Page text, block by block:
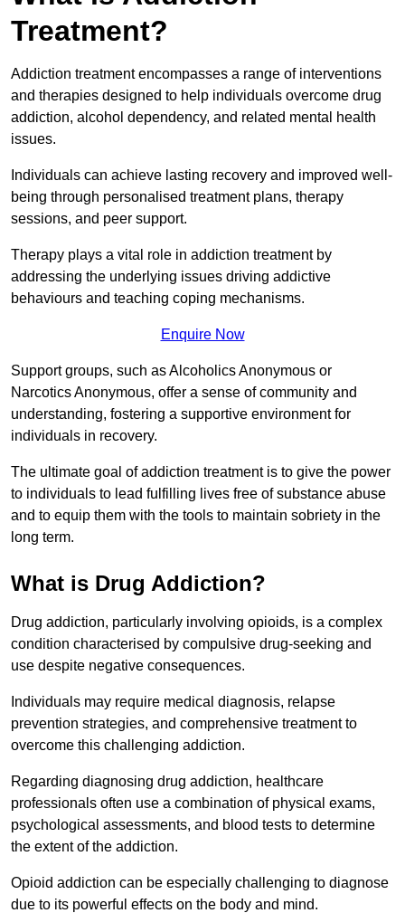
Treatment?
Addiction treatment encompasses a range of interventions
and therapies designed to help individuals overcome drug
addiction, alcohol dependency, and related mental health
issues.
Individuals can achieve lasting recovery and improved well-
being through personalised treatment plans, therapy
sessions, and peer support.
Therapy plays a vital role in addiction treatment by
addressing the underlying issues driving addictive
behaviours and teaching coping mechanisms.
Enquire Now
Support groups, such as Alcoholics Anonymous or
Narcotics Anonymous, offer a sense of community and
understanding, fostering a supportive environment for
individuals in recovery.
The ultimate goal of addiction treatment is to give the power
to individuals to lead fulfilling lives free of substance abuse
and to equip them with the tools to maintain sobriety in the
long term.
What is Drug Addiction?
Drug addiction, particularly involving opioids, is a complex
condition characterised by compulsive drug-seeking and
use despite negative consequences.
Individuals may require medical diagnosis, relapse
prevention strategies, and comprehensive treatment to
overcome this challenging addiction.
Regarding diagnosing drug addiction, healthcare
professionals often use a combination of physical exams,
psychological assessments, and blood tests to determine
the extent of the addiction.
Opioid addiction can be especially challenging to diagnose
due to its powerful effects on the body and mind.